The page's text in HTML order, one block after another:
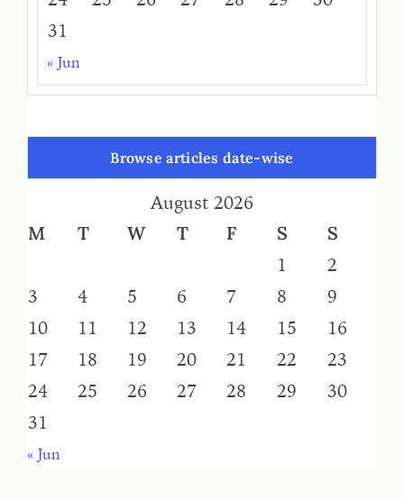
31
« Jun
Browse articles date-wise
August 2026
M
T W T F S
S
1
2
3
4 5 6 7 8
9
10
11 12 13 14 15
16
17
18 19 20 21 22
23
24
25 26 27 28 29
30
31
« Jun